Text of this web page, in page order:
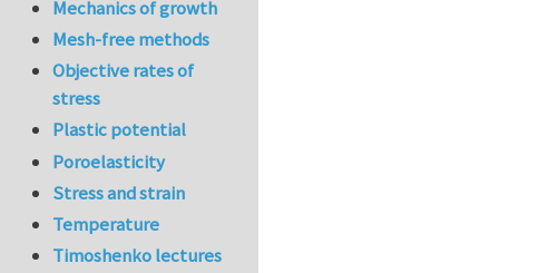
Mechanics of growth
Mesh-free methods
Objective rates of
stress
Plastic potential
Poroelasticity
Stress and strain
Temperature
Timoshenko lectures